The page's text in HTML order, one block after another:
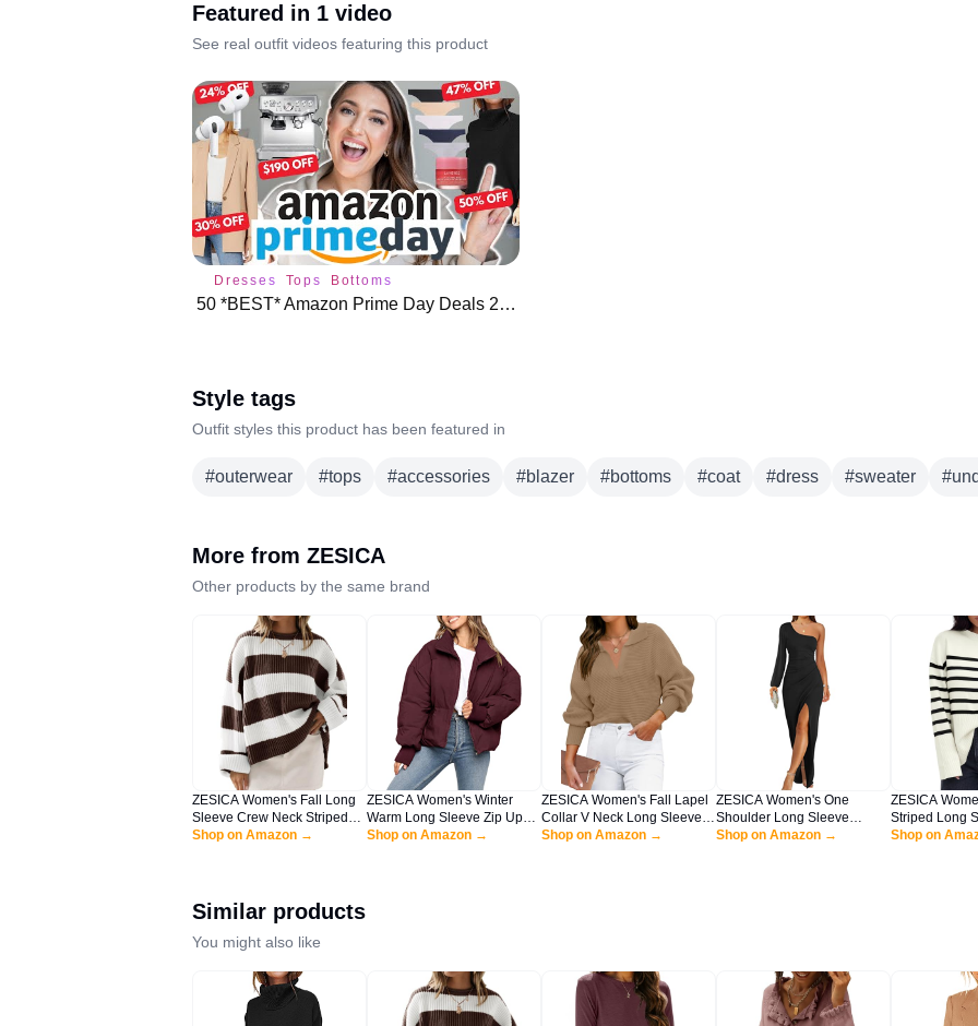
Featured in 1 video
See real outfit videos featuring this product
Dresses Tops Bottoms
50 *BEST* Amazon Prime Day Deals 2023 🌟 🛍️
Style tags
Outfit styles this product has been featured in
#outerwear #tops #accessories #blazer #bottoms #coat #dress #sweater #
More from ZESICA
Other products by the same brand
ZESICA Women's Fall Long
Sleeve Crew Neck Striped
Color Block Comfy Loose
Shop on Amazon →
ZESICA Women's Winter
Warm Long Sleeve Zip Up
Drawsting Baggy Cropped
Shop on Amazon →
ZESICA Women's Fall Lapel
Collar V Neck Long Sleeve
Ribbed Knit Comfy Loose
Shop on Amazon →
ZESICA Women's One
Shoulder Long Sleeve
Cocktail Dress Sexy High Slit
Shop on Amazon →
ZESICA
Striped Long
Neck Ribbed
Shop on
Similar products
You might also like